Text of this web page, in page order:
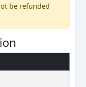
be refunded